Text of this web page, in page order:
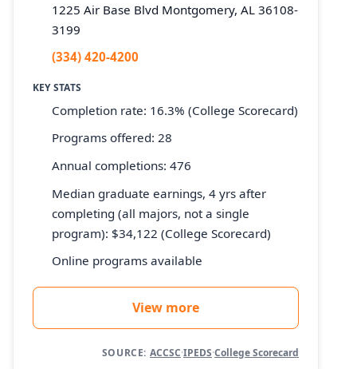
1225 Air Base Blvd Montgomery, AL 36108-
3199
(334) 420-4200
KEY STATS
Completion rate: 16.3% (College Scorecard)
Programs offered: 28
Annual completions: 476
Median graduate earnings, 4 yrs after
completing (all majors, not a single
program): $34,122 (College Scorecard)
Online programs available
View more
SOURCE: ACCSC·IPEDS·College Scorecard